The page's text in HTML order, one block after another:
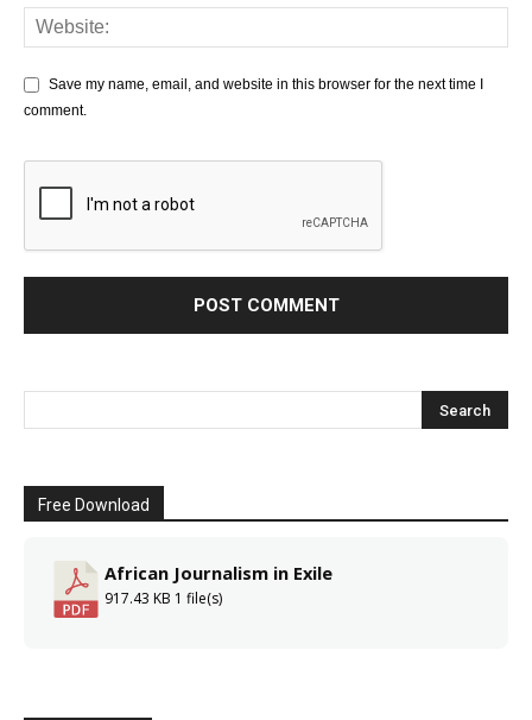
Save my name, email, and website in this browser for the next time I
comment.
Free Download
African Journalism in Exile
917.43 KB 1 file(s)